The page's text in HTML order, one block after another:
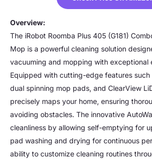
Overview:
The iRobot Roomba Plus 405 (G181)
Mop is a powerful cleaning solution
vacuuming and mopping with exceptional
Equipped with cutting-edge features such
dual spinning mop pads, and ClearView
precisely maps your home, ensuring
avoiding obstacles. The innovative
cleanliness by allowing self-emptying for
pad washing and drying for continuous
ability to customize cleaning routines